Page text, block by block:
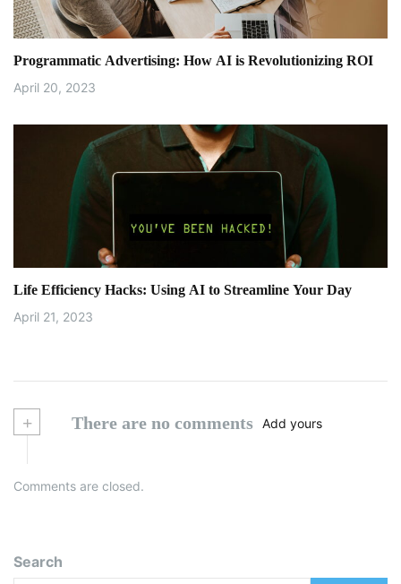
Programmatic Advertising: How AI is Revolutionizing ROI
April 20, 2023
Life Efficiency Hacks: Using AI to Streamline Your Day
April 21, 2023
+ There are no comments Add yours
Comments are closed.
Search